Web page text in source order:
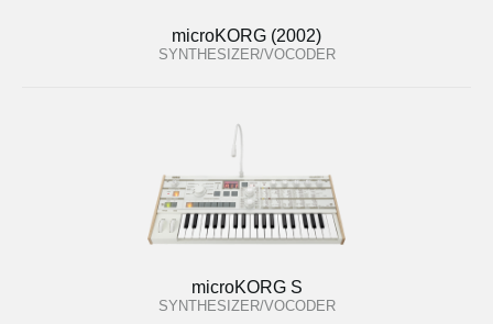
microKORG (2002)
SYNTHESIZER/VOCODER
microKORG S
SYNTHESIZER/VOCODER